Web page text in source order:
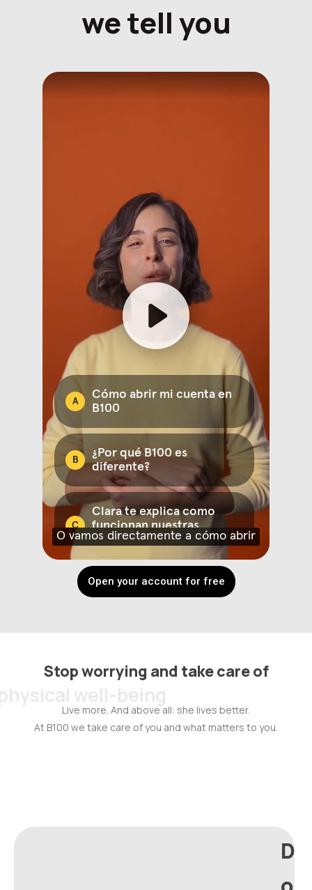
we tell you
Open your account for free
Stop worrying and take care of
Live more. And above all: she lives better.
At B100 we take care of you and what matters to you.
D